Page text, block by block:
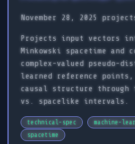
November 28, 2025
Projects input vectors
Minkowski spacetime and
complex-valued pseudo-
learned reference points,
causal structure through
vs. spacelike intervals.
technical-spec
machine-
spacetime